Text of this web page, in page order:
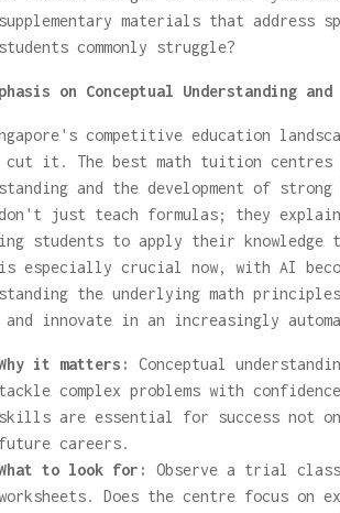
supplementary materials that address
students commonly struggle?
on Conceptual Understanding
competitive education
cut it. The best math tuition centres
and the development of
don't just teach formulas; they
students to apply their knowledge
especially crucial now, with AI
the underlying math
and innovate in an increasingly
it matters:
Conceptual
tackle complex problems with
skills are essential for success not
future careers.
to look for:
Observe a trial
Does the centre focus on